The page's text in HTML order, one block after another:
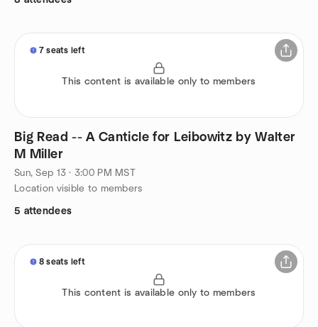
7 seats left
This content is available only to members
Big Read -- A Canticle for Leibowitz by Walter
M Miller
Sun, Sep 13 · 3:00 PM MST
Location visible to members
5 attendees
8 seats left
This content is available only to members